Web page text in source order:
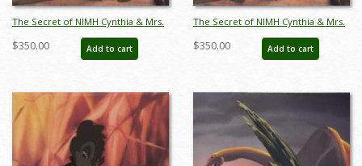
The Secret of NIMH Cynthia & Mrs.
Brisby Production Cel (1982) - ID:
apr25088
$350.00 Add to cart
The Secret of NIMH Cynthia & Mrs.
Brisby Production Cel (1982) - ID:
apr25089
$350.00 Add to cart